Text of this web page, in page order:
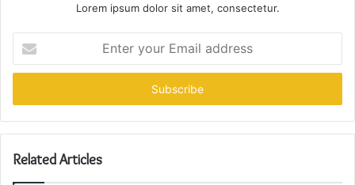
Lorem ipsum dolor sit amet, consectetur.
your
Email
Related Articles